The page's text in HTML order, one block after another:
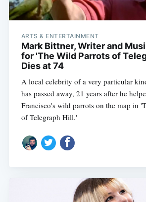
ARTS & ENTERTAINMENT
Mark Bittner, Writer and
for 'The Wild Parrots of
Dies at 74
A local celebrity of a very particular
has passed away, 21 years after he
Francisco's wild parrots on the map in
of Telegraph Hill.'